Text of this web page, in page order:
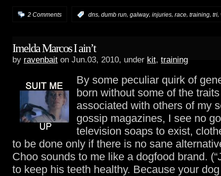
2 Comments dns, dumb run, galway, injuries, race, training, tri,
Imelda Marcos I ain’t
by ravenbait on Jun.03, 2010, under kit, training
By some peculiar quirk of
born without some of the
associated with others of my
gossip magazines, I see no
television soaps to exist,
to be done only if there is no sane
Choo sounds to me like a dogfood brand.
to keep his teeth healthy. Because your